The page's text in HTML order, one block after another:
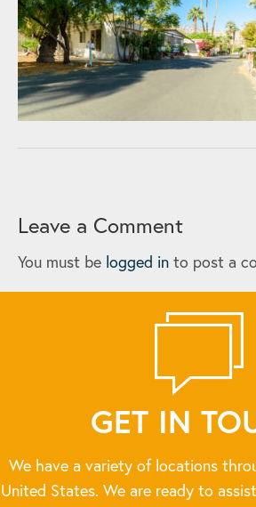
Leave a Comment
You must be logged in to post a
GET IN
We have a variety of locations
United States. We are ready to